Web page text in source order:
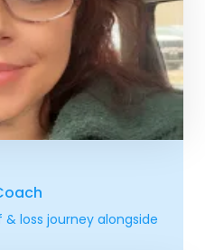
& loss journey alongside